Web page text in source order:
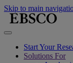
Skip to main
Start Your
Solutions For